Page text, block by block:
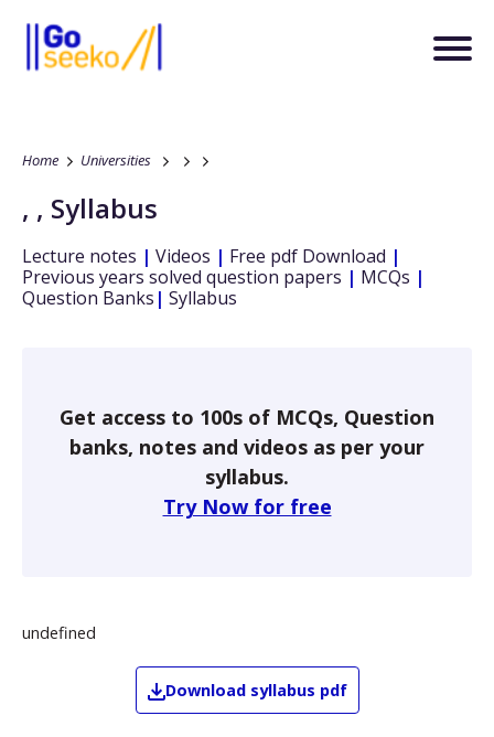
Home Universities
, , Syllabus
Lecture notes | Videos | Free pdf Download |
Previous years solved question papers | MCQs |
Question Banks | Syllabus
Get access to 100s of MCQs, Question
banks, notes and videos as per your
syllabus.
Try Now for free
undefined
Download syllabus pdf